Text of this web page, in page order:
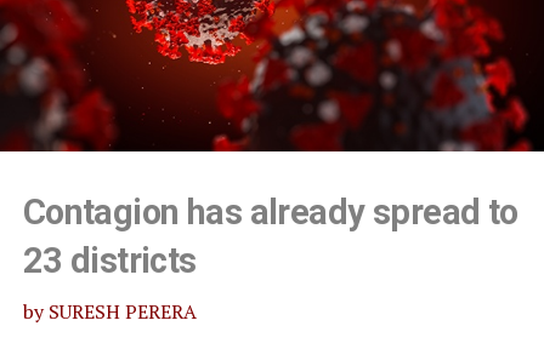
Contagion has already spread to
23 districts
by SURESH PERERA